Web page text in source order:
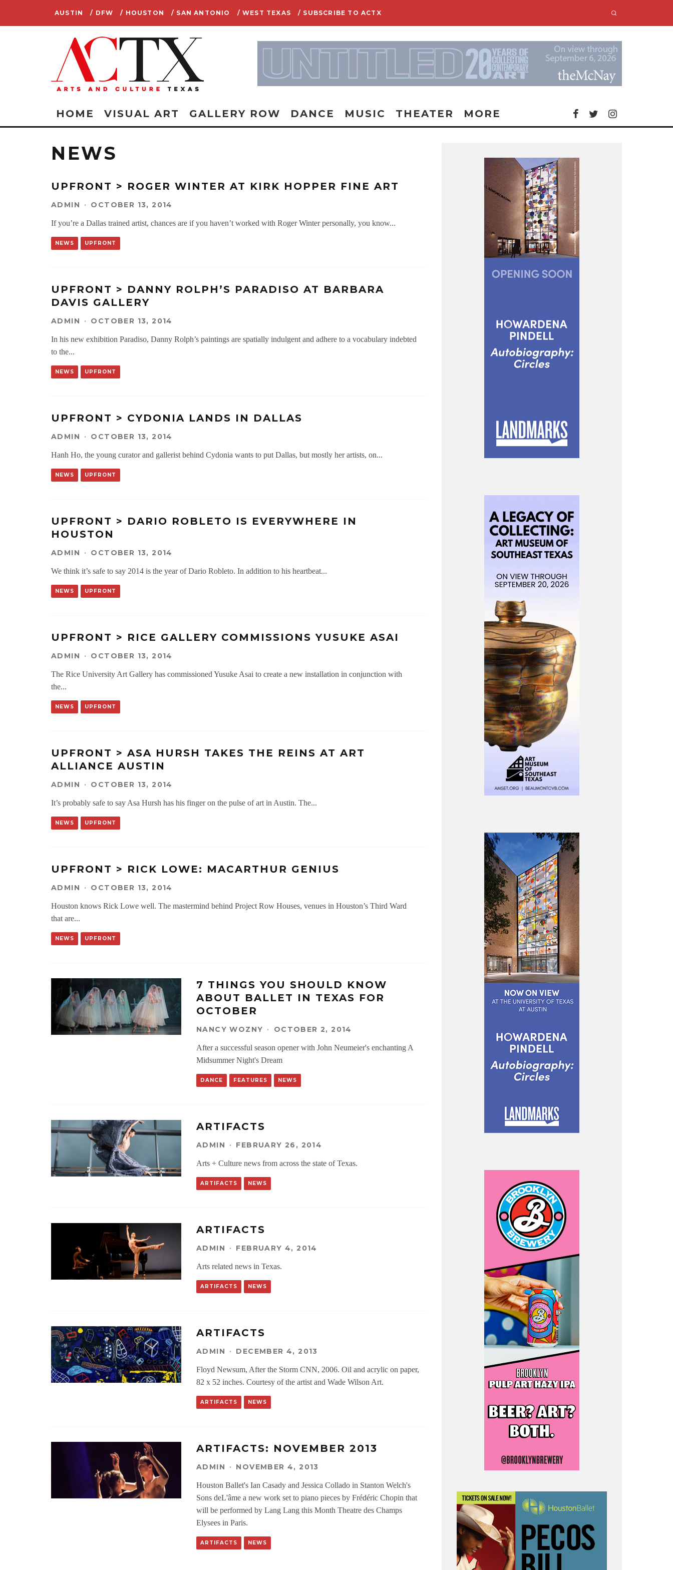
AUSTIN / DFW / HOUSTON / SAN ANTONIO / WEST TEXAS / SUBSCRIBE TO ACTX
HOME VISUAL ART GALLERY ROW DANCE MUSIC THEATER MORE
NEWS
UPFRONT > ROGER WINTER AT KIRK HOPPER FINE ART
ADMIN · OCTOBER 13, 2014
If you’re a Dallas trained artist, chances are if you haven’t worked with Roger Winter personally, you know...
NEWS UPFRONT
UPFRONT > DANNY ROLPH’S PARADISO AT BARBARA
DAVIS GALLERY
ADMIN · OCTOBER 13, 2014
In his new exhibition Paradiso, Danny Rolph’s paintings are spatially indulgent and adhere to a vocabulary indebted
to the...
NEWS UPFRONT
UPFRONT > CYDONIA LANDS IN DALLAS
ADMIN · OCTOBER 13, 2014
Hanh Ho, the young curator and gallerist behind Cydonia wants to put Dallas, but mostly her artists, on...
NEWS UPFRONT
UPFRONT > DARIO ROBLETO IS EVERYWHERE IN
HOUSTON
ADMIN · OCTOBER 13, 2014
We think it’s safe to say 2014 is the year of Dario Robleto. In addition to his heartbeat...
NEWS UPFRONT
UPFRONT > RICE GALLERY COMMISSIONS YUSUKE ASAI
ADMIN · OCTOBER 13, 2014
The Rice University Art Gallery has commissioned Yusuke Asai to create a new installation in conjunction with
the...
NEWS UPFRONT
UPFRONT > ASA HURSH TAKES THE REINS AT ART
ALLIANCE AUSTIN
ADMIN · OCTOBER 13, 2014
It’s probably safe to say Asa Hursh has his finger on the pulse of art in Austin. The...
NEWS UPFRONT
UPFRONT > RICK LOWE: MACARTHUR GENIUS
ADMIN · OCTOBER 13, 2014
Houston knows Rick Lowe well. The mastermind behind Project Row Houses, venues in Houston’s Third Ward
that are...
NEWS UPFRONT
7 THINGS YOU SHOULD KNOW
ABOUT BALLET IN TEXAS FOR
OCTOBER
NANCY WOZNY · OCTOBER 2, 2014
After a successful season opener with John Neumeier's enchanting A
Midsummer Night's Dream
DANCE FEATURES NEWS
ARTIFACTS
ADMIN · FEBRUARY 26, 2014
Arts + Culture news from across the state of Texas.
ARTIFACTS NEWS
ARTIFACTS
ADMIN · FEBRUARY 4, 2014
Arts related news in Texas.
ARTIFACTS NEWS
ARTIFACTS
ADMIN · DECEMBER 4, 2013
Floyd Newsum, After the Storm CNN, 2006. Oil and acrylic on paper,
82 x 52 inches. Courtesy of the artist and Wade Wilson Art.
ARTIFACTS NEWS
ARTIFACTS: NOVEMBER 2013
ADMIN · NOVEMBER 4, 2013
Houston Ballet's Ian Casady and Jessica Collado in Stanton Welch's
Sons deL'âme a new work set to piano pieces by Frédéric Chopin that
will be performed by Lang Lang this Month Theatre des Champs
Elysees in Paris.
ARTIFACTS NEWS